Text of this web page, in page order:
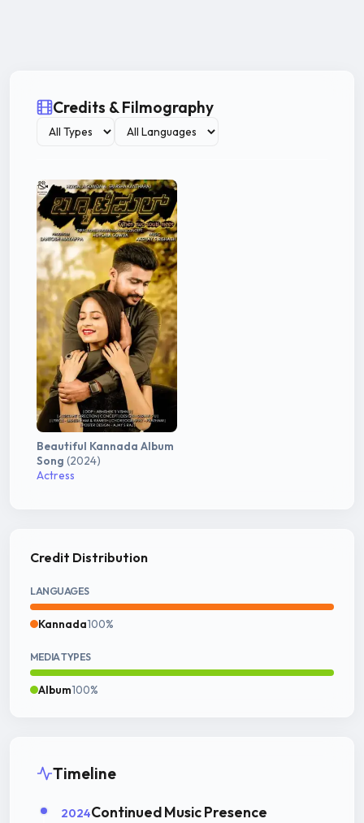
Credits & Filmography
Beautiful Kannada Album
Song (2024)
Actress
Credit Distribution
LANGUAGES
Kannada100%
MEDIA TYPES
Album100%
Timeline
2024Continued Music Presence